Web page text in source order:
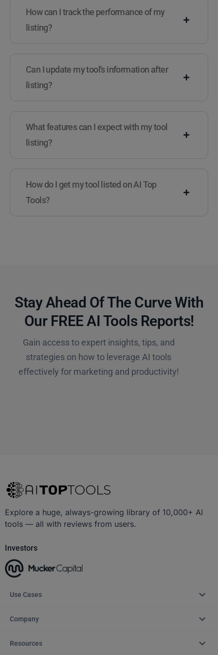
How can I track the performance of my
listing?
Can I update my tool's information after
listing?
What features can I expect with my tool
listing?
How do I get my tool listed on AI Top
Tools?
Stay Ahead Of The Curve With
Our FREE AI Tools Reports!​
Gain access to expert insights, tips, and
strategies on how to leverage AI tools
effectively for marketing and productivity!
Explore a huge, always-growing library of 10,000+ AI
tools — all with reviews from users.
Investors
Use Cases
Company
Resources